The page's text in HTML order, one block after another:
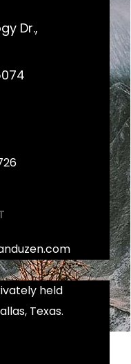
Dr.,
held
Texas.